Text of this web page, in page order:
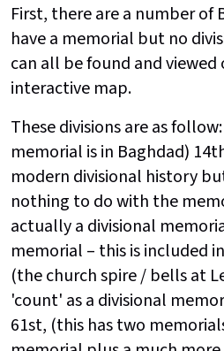
First, there are a number of
have a memorial but no
can all be found and
interactive map.
These divisions are as
memorial is in Baghdad)
modern divisional history
nothing to do with the
actually a divisional
memorial – this is included
(the church spire / bells at
'count' as a divisional
61st, (this has two